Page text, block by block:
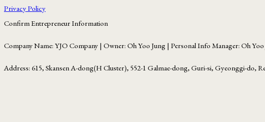
Privacy Policy
Confirm Entrepreneur Information
Company Name: YJO Company | Owner: Oh Yoo Jung | Personal Info Manager: Oh
Address: 615, Skansen A-dong(H Cluster), 552-1 Galmae-dong, Guri-si, Gyeonggi-do,